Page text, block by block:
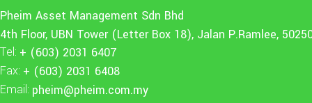
Pheim Asset Management Sdn Bhd
4th Floor, UBN Tower (Letter Box 18), Jalan P.Ramlee,
Tel: + (603) 2031 6407
Fax: + (603) 2031 6408
Email: pheim@pheim.com.my